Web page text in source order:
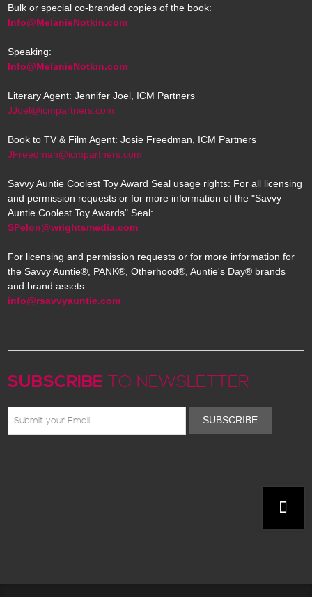
Bulk or special co-branded copies of the book:
Info@MelanieNotkin.com
Speaking:
Info@MelanieNotkin.com
Literary Agent: Jennifer Joel, ICM Partners
JJoel@icmpartners.com
Book to TV & Film Agent: Josie Freedman, ICM Partners
JFreedman@icmpartners.com
Savvy Auntie Coolest Toy Award Seal usage rights: For all licensing
and permission requests or for more information of the "Savvy
Auntie Coolest Toy Awards" Seal:
SPelon@wrightsmedia.com
For licensing and permission requests or for more information for
the Savvy Auntie®, PANK®, Otherhood®, Auntie's Day® brands
and brand assets:
info@rsavvyauntie.com
SUBSCRIBE TO NEWSLETTER
SUBSCRIBE